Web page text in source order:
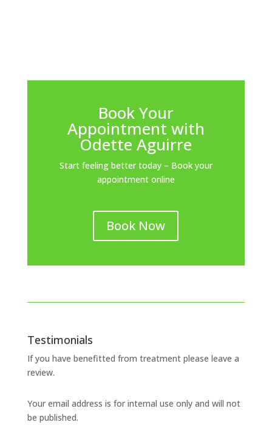
Book Your
Appointment with
Odette Aguirre
Start feeling better today – Book your
appointment online
Book Now
Testimonials
If you have benefitted from treatment please leave a
review.
Your email address is for internal use only and will not
be published.